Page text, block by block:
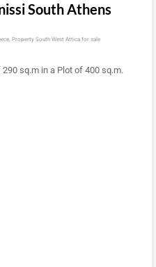
South Athens
Property South West Attica for sale
sq.m in a Plot of 400 sq.m.